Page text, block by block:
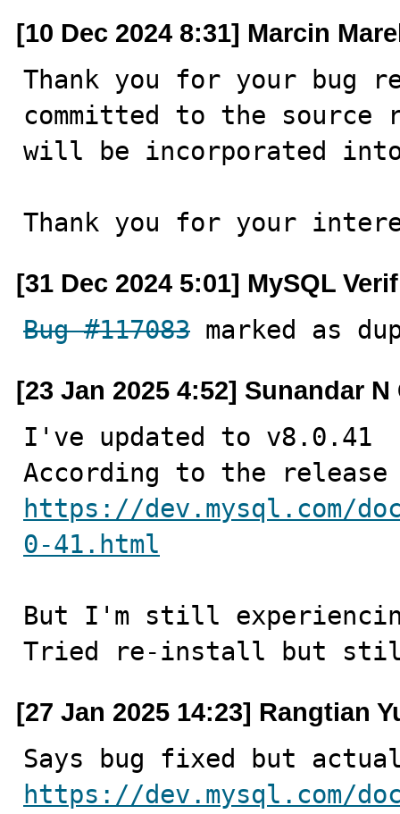
[10 Dec 2024 8:31] Marcin
Thank you for your bug
committed to the
will be incorporated
Thank you for your
[31 Dec 2024 5:01] MySQL
Bug #117083 marked as
[23 Jan 2025 4:52] Sunandar
I've updated to v8.0.41
https://dev.mysql.com/
0-41.html
But I'm still
Tried re-install but
[27 Jan 2025 14:23] Rangtian
https://dev.mysql.com/